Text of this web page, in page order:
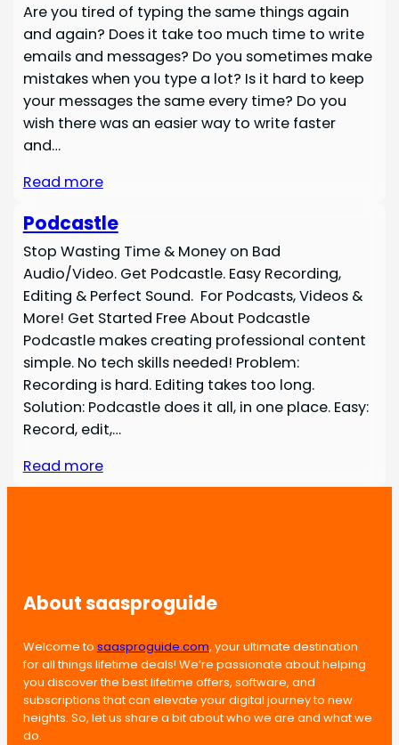
Are you tired of typing the same things again
and again? Does it take too much time to write
emails and messages? Do you sometimes make
mistakes when you type a lot? Is it hard to keep
your messages the same every time? Do you
wish there was an easier way to write faster
and…
Read more
Podcastle
Stop Wasting Time & Money on Bad
Audio/Video. Get Podcastle. Easy Recording,
Editing & Perfect Sound. For Podcasts, Videos &
More! Get Started Free About Podcastle
Podcastle makes creating professional content
simple. No tech skills needed! Problem:
Recording is hard. Editing takes too long.
Solution: Podcastle does it all, in one place. Easy:
Record, edit,…
Read more
About saasproguide
Welcome to saasproguide.com, your ultimate destination
for all things lifetime deals! We’re passionate about helping
you discover the best lifetime offers, software, and
subscriptions that can elevate your digital journey to new
heights. So, let us share a bit about who we are and what we
do.